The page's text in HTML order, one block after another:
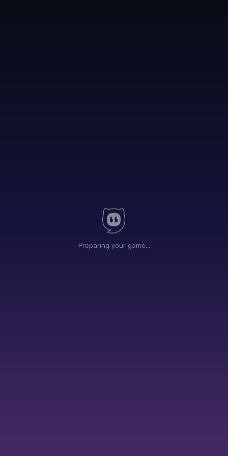
Preparing your game…